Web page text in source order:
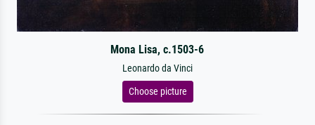
Mona Lisa, c.1503-6
Leonardo da Vinci
Choose picture